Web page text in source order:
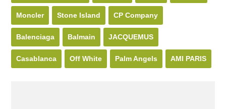
Moncler Stone Island CP Company
Balenciaga Balmain JACQUEMUS
Casablanca Off White Palm Angels AMI PARIS